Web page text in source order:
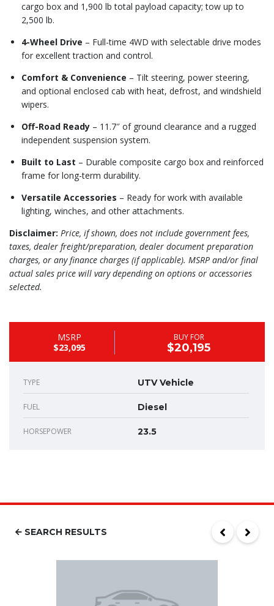
cargo box and 1,900 lb total payload capacity; tow up to
2,500 lb.
4-Wheel Drive – Full-time 4WD with selectable drive modes
for excellent traction and control.
Comfort & Convenience – Tilt steering, power steering,
and optional enclosed cab with heat, defrost, and windshield
wipers.
Off-Road Ready – 11.7″ of ground clearance and a rugged
independent suspension system.
Built to Last – Durable composite cargo box and reinforced
frame for long-term durability.
Versatile Accessories – Ready for work with available
lighting, winches, and other attachments.
Disclaimer: Price, if shown, does not include government fees,
taxes, dealer freight/preparation, dealer document preparation
charges, or any finance charges (if applicable). MSRP and/or final
actual sales price will vary depending on options or accessories
selected.
MSRP
$23,095
BUY FOR
$20,195
TYPE UTV Vehicle
FUEL Diesel
HORSEPOWER 23.5
SEARCH RESULTS